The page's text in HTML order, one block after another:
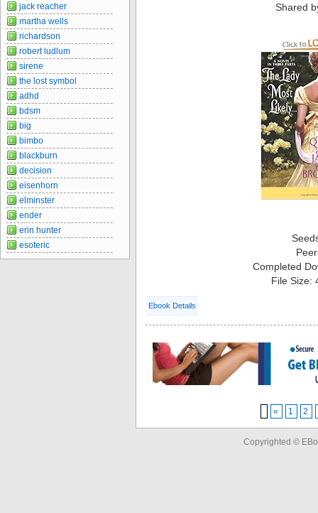
Shared
Completed
File Size:
Ebook Details
« 1 2
jack reacher
martha wells
richardson
robert ludlum
sirene
the lost symbol
adhd
bdsm
big
bimbo
blackburn
decision
eisenhorn
elminster
ender
erin hunter
esoteric
Copyrighted ©